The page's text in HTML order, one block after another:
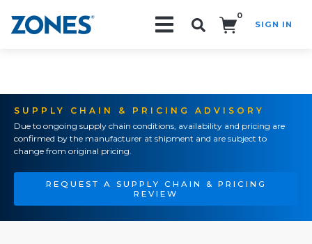
0
SIGN IN
SUPPLY CHAIN & PRICING ADVISORY
Due to ongoing supply chain conditions, availability and pricing are
confirmed by the manufacturer at shipment and are subject to
change from original pricing.
REQUEST A SUPPLY CHAIN & PRICING
REVIEW